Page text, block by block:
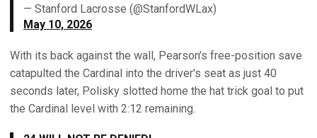
— Stanford Lacrosse (@StanfordWLax)
May 10, 2026
With its back against the wall, Pearson’s free-position save
catapulted the Cardinal into the driver's seat as just 40
seconds later, Polisky slotted home the hat trick goal to put
the Cardinal level with 2:12 remaining.